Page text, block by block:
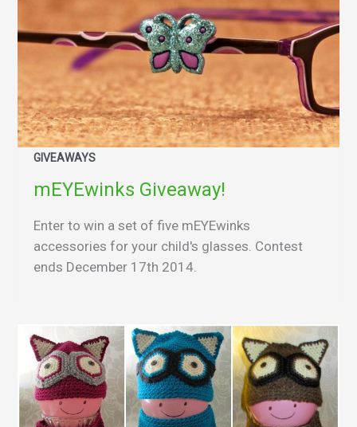
GIVEAWAYS
mEYEwinks Giveaway!
Enter to win a set of five mEYEwinks
accessories for your child's glasses. Contest
ends December 17th 2014.